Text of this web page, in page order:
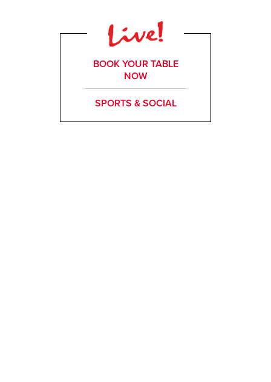
BOOK YOUR TABLE
NOW
SPORTS & SOCIAL